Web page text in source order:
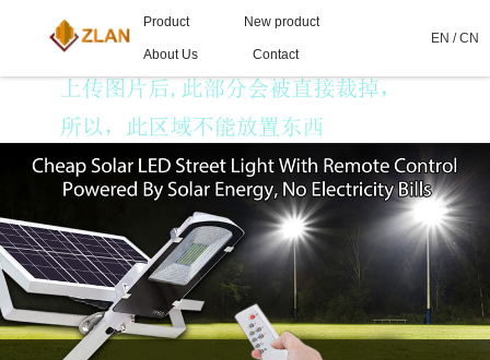
EN /CN
Product New product
About Us Contact